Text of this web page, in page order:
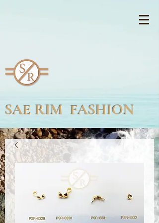
SAE RIM FASHION